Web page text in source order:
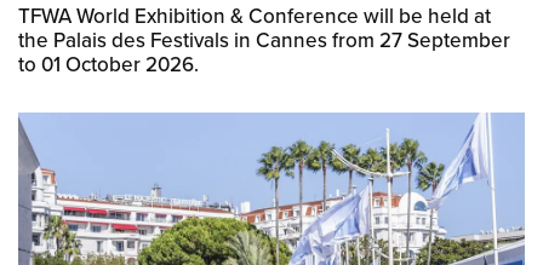
TFWA World Exhibition & Conference will be held at
the Palais des Festivals in Cannes from 27 September
to 01 October 2026.